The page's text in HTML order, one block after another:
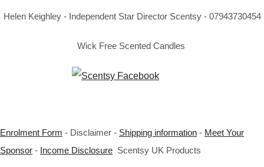
Helen Keighley - Independent Star Director Scentsy - 07943730454
Wick Free Scented Candles
Enrolment Form - Disclaimer - Shipping information - Meet Your
Sponsor - Income Disclosure Scentsy UK Products